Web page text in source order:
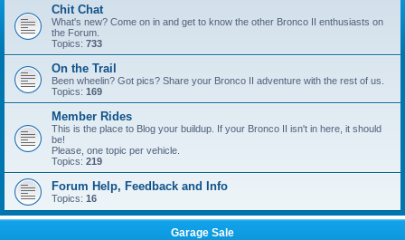
Chit Chat
What's new? Come on in and get to know the other Bronco II enthusiasts on
the Forum.
Topics: 733
On the Trail
Been wheelin? Got pics? Share your Bronco II adventure with the rest of us.
Topics: 169
Member Rides
This is the place to Blog your buildup. If your Bronco II isn't in here, it should
be!
Please, one topic per vehicle.
Topics: 219
Forum Help, Feedback and Info
Topics: 16
Garage Sale